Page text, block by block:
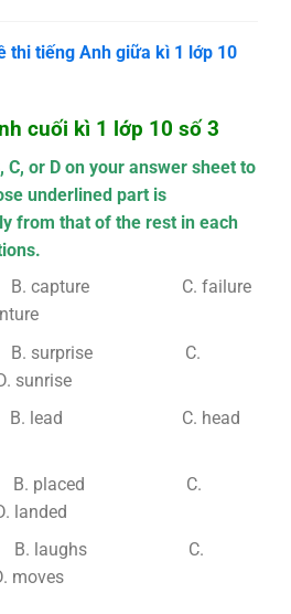
thi tiếng Anh giữa kì 1 lớp 10
cuối kì 1 lớp 10 số 3
or D on your answer sheet to
underlined part is
from that of the rest in each
capture C. failure
B. surprise C.
lead C. head
B. placed C.
laughs C.